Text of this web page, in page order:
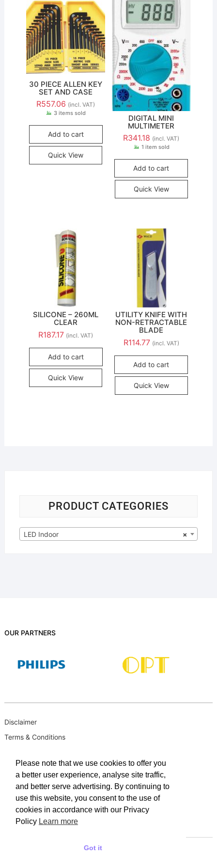
30 PIECE ALLEN KEY
SET AND CASE
R557.06 (incl. VAT)
3 items sold
Add to cart
Quick View
DIGITAL MINI
MULTIMETER
R341.18 (incl. VAT)
1 item sold
Add to cart
Quick View
SILICONE – 260ML
CLEAR
R187.17 (incl. VAT)
Add to cart
Quick View
UTILITY KNIFE WITH
NON-RETRACTABLE
BLADE
R114.77 (incl. VAT)
Add to cart
Quick View
PRODUCT CATEGORIES
×
LED Indoor
OUR PARTNERS
Disclaimer
Terms & Conditions
Privacy Policy
PAIA Manual
PAIA Request for Access to Record
PAIA Outcome of request and of fees payable
PAIA Internal Appeal Form
© 2025 WACO INDUSTRIES
Please note that we use cookies to offer you
a better user experience, analyse site traffic,
and better serve advertising. By continuing to
use this website, you consent to the use of
cookies in accordance with our Privacy
Policy Learn more
Got it